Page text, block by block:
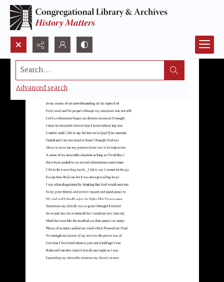
Search...
Advanced search